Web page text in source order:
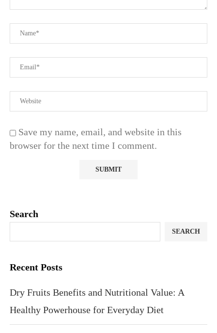
Save my name, email, and website in this
browser for the next time I comment.
Search
SEARCH
Recent Posts
Dry Fruits Benefits and Nutritional Value: A
Healthy Powerhouse for Everyday Diet